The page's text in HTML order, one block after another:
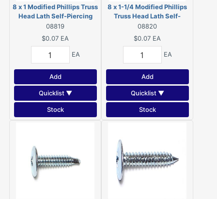
8 x 1 Modified Phillips Truss
Head Lath Self-Piercing
Screws Zinc 08819
08819
$0.07 EA
EA
Add
Quicklist ▼
Stock
8 x 1-1/4 Modified Phillips
Truss Head Lath Self-
Piercing Screws Zinc
08820
08820
$0.07 EA
EA
Add
Quicklist ▼
Stock